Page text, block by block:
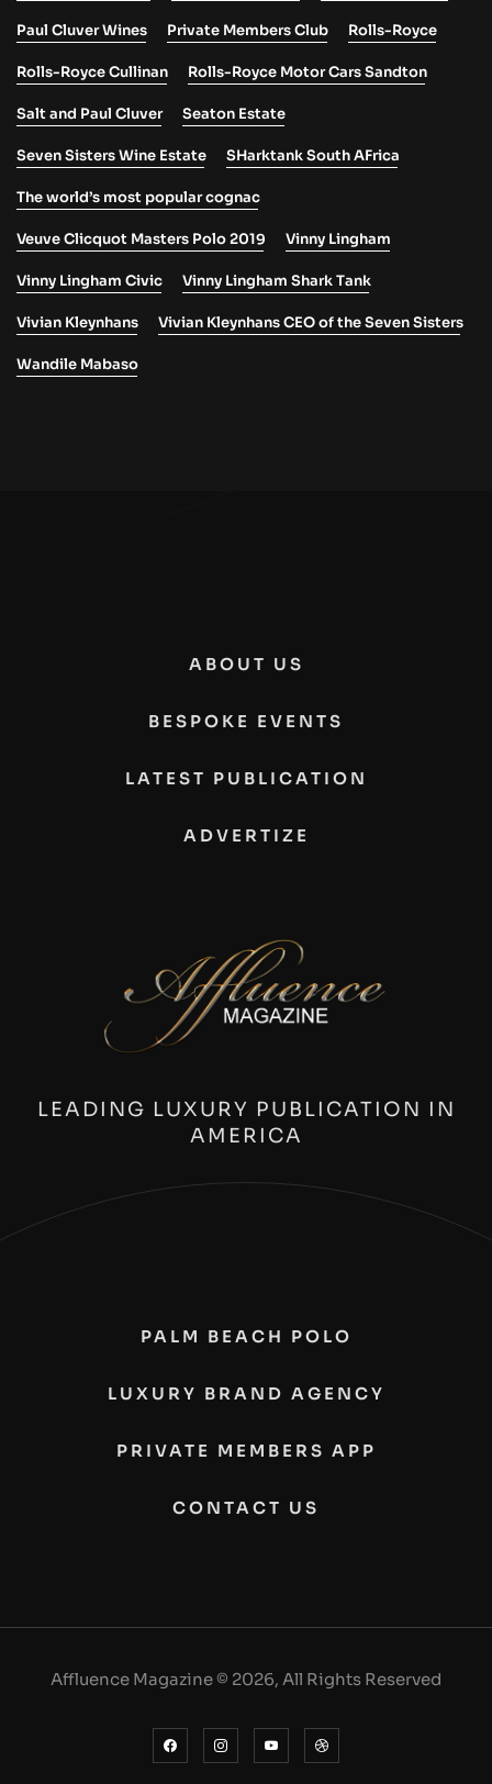
Paul Cluver Wines Private Members Club Rolls-Royce
Rolls-Royce Cullinan Rolls-Royce Motor Cars Sandton
Salt and Paul Cluver Seaton Estate
Seven Sisters Wine Estate SHarktank South AFrica
The world’s most popular cognac
Veuve Clicquot Masters Polo 2019 Vinny Lingham
Vinny Lingham Civic Vinny Lingham Shark Tank
Vivian Kleynhans Vivian Kleynhans CEO of the Seven Sisters
Wandile Mabaso
ABOUT US
BESPOKE EVENTS
LATEST PUBLICATION
ADVERTIZE
LEADING LUXURY PUBLICATION IN
AMERICA
PALM BEACH POLO
LUXURY BRAND AGENCY
PRIVATE MEMBERS APP
CONTACT US
Affluence Magazine © 2026, All Rights Reserved